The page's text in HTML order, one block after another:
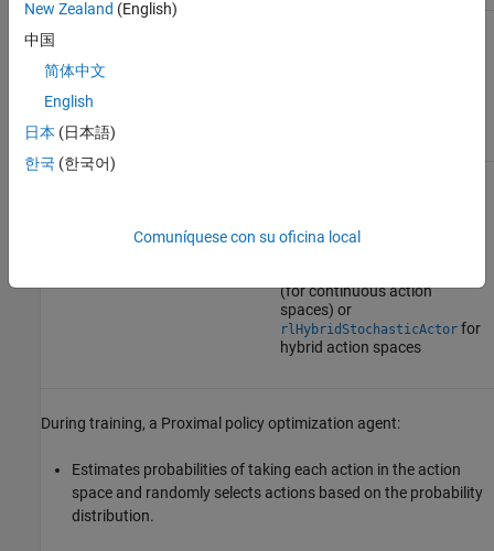
Proximal policy optimization agents use the following actor and
critics. In the most general case, for hybrid action spaces, the
actionA
Critic
rlDiscreteCategoricalActor
(for continuous action
spaces) or
rlHybridStochasticActorfor
hybrid action spaces
During training, a Proximal policy optimization agent:
Estimates probabilities of taking each action in the action
space and randomly selects actions based on the probability
distribution.
New Zealand (English)
中国
简体中文
English
日本 (日本語)
한국 (한국어)
Comuníquese con su oficina local